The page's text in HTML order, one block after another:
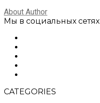
About Author
Мы в социальных сетях
CATEGORIES